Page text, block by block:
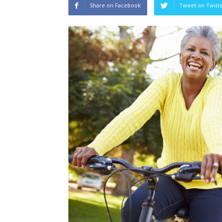
Share on Facebook Tweet on